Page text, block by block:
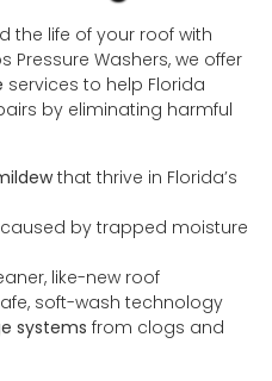
the life of your roof with
Pressure Washers, we offer
services to help Florida
by eliminating harmful
that thrive in Florida’s
caused by trapped moisture
like-new roof
soft-wash technology
systems from clogs and